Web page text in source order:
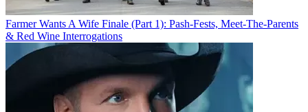
Farmer Wants A Wife Finale (Part 1): Pash-Fests, Meet-The-Parents
& Red Wine Interrogations